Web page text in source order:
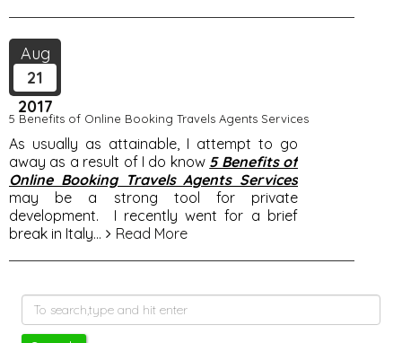
Aug
21
2017
5 Benefits of Online Booking Travels Agents Services
As usually as attainable, I attempt to go
away as a result of I do know 5 Benefits of
Online Booking Travels Agents Services
may be a strong tool for private
development. I recently went for a brief
break in Italy... Read More